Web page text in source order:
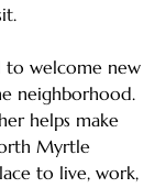
to welcome new
neighborhood.
helps make
Myrtle
to live, work,